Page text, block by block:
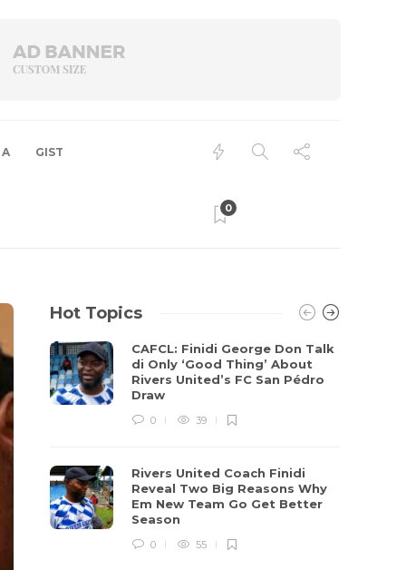
A GIST
0
Hot Topics
CAFCL: Finidi George Don Talk
di Only ‘Good Thing’ About
Rivers United’s FC San Pédro
Draw
0 39
Rivers United Coach Finidi
Reveal Two Big Reasons Why
Em New Team Go Get Better
Season
0 55